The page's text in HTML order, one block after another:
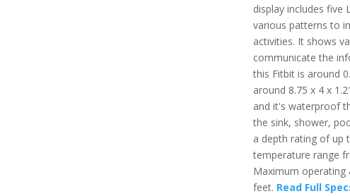
display includes five
various patterns to
activities. It shows
communicate the
this Fitbit is around
around 8.75 x 4 x
and it's waterproof
the sink, shower,
a depth rating of up
temperature range
Maximum operating
feet. Read Full